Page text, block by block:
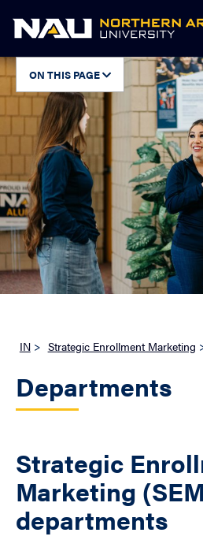
ON THIS PAGE
IN > Strategic Enrollment Marketing
Departments
Strategic
Marketing
departments